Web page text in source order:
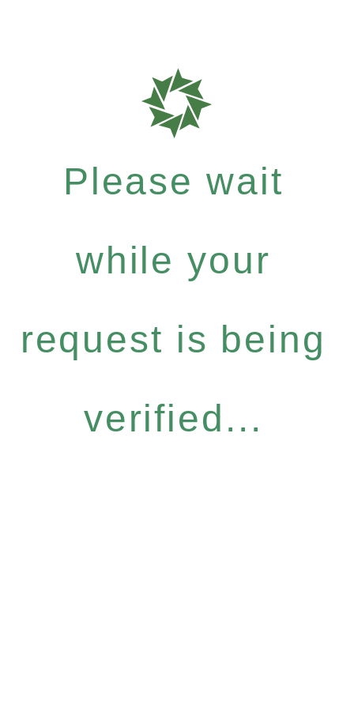
Please wait
while your
request is being
verified...